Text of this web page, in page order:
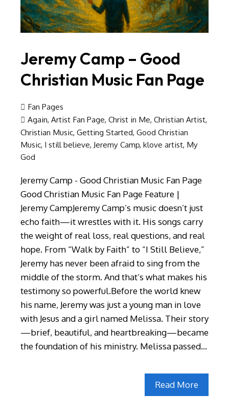
Jeremy Camp – Good
Christian Music Fan Page
Fan Pages
Again, Artist Fan Page, Christ in Me, Christian Artist,
Christian Music, Getting Started, Good Christian
Music, I still believe, Jeremy Camp, klove artist, My
God
Jeremy Camp - Good Christian Music Fan Page
Good Christian Music Fan Page Feature |
Jeremy CampJeremy Camp’s music doesn’t just
echo faith—it wrestles with it. His songs carry
the weight of real loss, real questions, and real
hope. From “Walk by Faith” to “I Still Believe,”
Jeremy has never been afraid to sing from the
middle of the storm. And that’s what makes his
testimony so powerful.Before the world knew
his name, Jeremy was just a young man in love
with Jesus and a girl named Melissa. Their story
—brief, beautiful, and heartbreaking—became
the foundation of his ministry. Melissa passed…
Read More